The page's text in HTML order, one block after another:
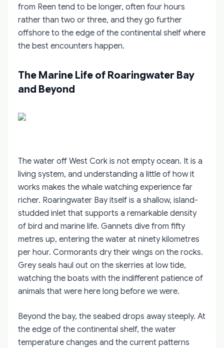
from Reen tend to be longer, often four hours
rather than two or three, and they go further
offshore to the edge of the continental shelf where
the best encounters happen.
The Marine Life of Roaringwater Bay
and Beyond
The water off West Cork is not empty ocean. It is a
living system, and understanding a little of how it
works makes the whale watching experience far
richer. Roaringwater Bay itself is a shallow, island-
studded inlet that supports a remarkable density
of bird and marine life. Gannets dive from fifty
metres up, entering the water at ninety kilometres
per hour. Cormorants dry their wings on the rocks.
Grey seals haul out on the skerries at low tide,
watching the boats with the indifferent patience of
animals that were here long before we were.
Beyond the bay, the seabed drops away steeply. At
the edge of the continental shelf, the water
temperature changes and the current patterns